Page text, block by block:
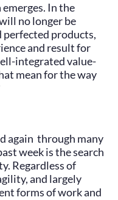
In the
no longer be
perfected products,
and result for
integrated value-
mean for the way
again through many
week is the search
Regardless of
and largely
forms of work and